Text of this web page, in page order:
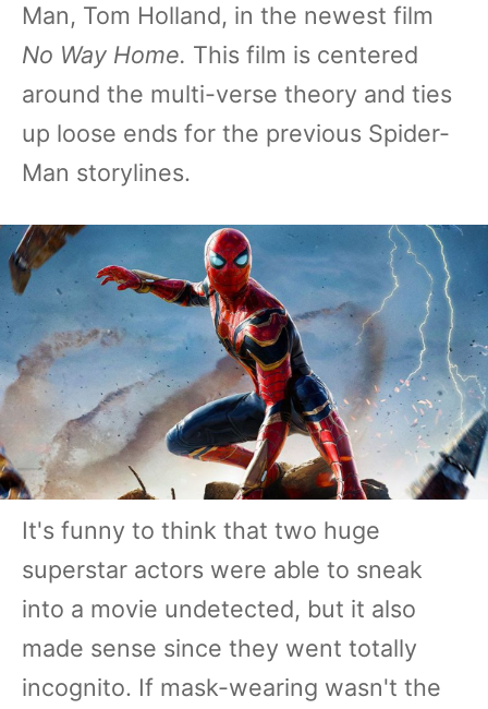
Man, Tom Holland, in the newest film
No Way Home. This film is centered
around the multi-verse theory and ties
up loose ends for the previous Spider-
Man storylines.
It's funny to think that two huge
superstar actors were able to sneak
into a movie undetected, but it also
made sense since they went totally
incognito. If mask-wearing wasn't the